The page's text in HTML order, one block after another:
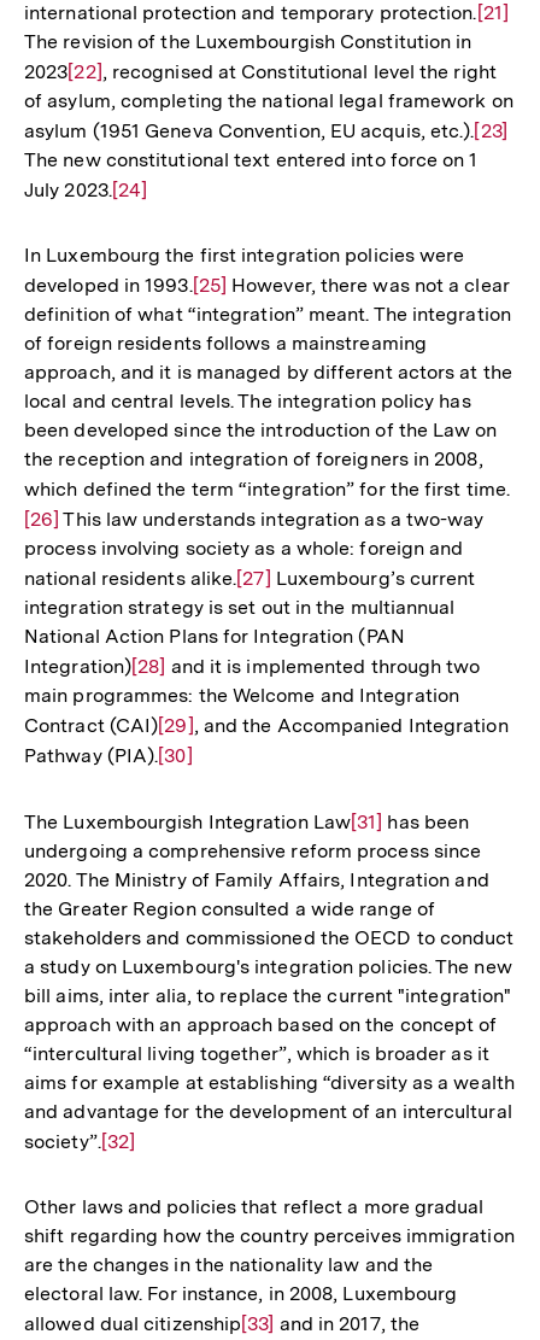
der
Fußnote
international protection and temporary protection. Zur
der
[21]
The revision of the Luxembourgish Constitution in
2023Zur
Auflösung
der
Fußnote
[22] , recognised at Constitutional level the right
of asylum, completing the national legal framework on
asylum (1951 Geneva Convention, EU acquis, etc.).Zur
[23]
The new constitutional text entered into force on 1
July 2023.Zur
der
Fußnote
[24]
In Luxembourg the first integration policies were
developed in 1993.Zur
Auflösung
der
Fußnote
[25] However, there was not a clear
definition of what “integration” meant. The integration
of foreign residents follows a mainstreaming
approach, and it is managed by different actors at the
local and central levels. The integration policy has
been developed since the introduction of the Law on
the reception and integration of foreigners in 2008,
which defined the term “integration” for the first time.
[26] This law understands integration as a two-way
process involving society as a whole: foreign and
national residents alike.Zur
Auflösung
der
Fußnote
[27] Luxembourg’s current
integration strategy is set out in the multiannual
National Action Plans for Integration (PAN
Integration)Zur
Auflösung
der
Fußnote
[28] and it is implemented through two
main programmes: the Welcome and Integration
Contract (CAI)Zur
Auflösung
Fußnote
[29] , and the Accompanied Integration
Pathway (PIA).Zur
der
Fußnote
[30]
The Luxembourgish Integration LawZur
Auflösung
der
Fußnote
[31] has been
undergoing a comprehensive reform process since
2020. The Ministry of Family Affairs, Integration and
the Greater Region consulted a wide range of
stakeholders and commissioned the OECD to conduct
a study on Luxembourg's integration policies. The new
bill aims, inter alia, to replace the current "integration"
approach with an approach based on the concept of
“intercultural living together”, which is broader as it
aims for example at establishing “diversity as a wealth
and advantage for the development of an intercultural
society”.Zur
der
Fußnote
[32]
Other laws and policies that reflect a more gradual
shift regarding how the country perceives immigration
are the changes in the nationality law and the
electoral law. For instance, in 2008, Luxembourg
allowed dual citizenship Zur
[33] and in 2017, the